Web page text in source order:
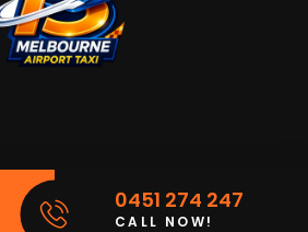
0451 274 247
CALL NOW!